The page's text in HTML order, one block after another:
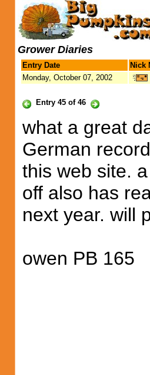
Grower Diaries
Entry Date
Nick
Monday, October 07, 2002
Entry 45 of 46
what a great
German
this web site.
off also has
next year. will
owen PB 165